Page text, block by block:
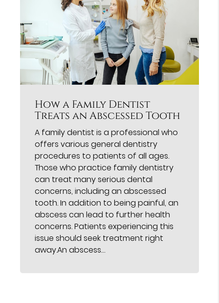
How a Family Dentist
Treats an Abscessed Tooth
A family dentist is a professional who
offers various general dentistry
procedures to patients of all ages.
Those who practice family dentistry
can treat many serious dental
concerns, including an abscessed
tooth. In addition to being painful, an
abscess can lead to further health
concerns. Patients experiencing this
issue should seek treatment right
away.An abscess…